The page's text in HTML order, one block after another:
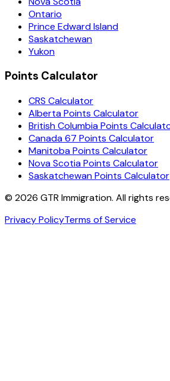
Ontario
Prince Edward Island
Saskatchewan
Yukon
Points Calculator
CRS Calculator
Alberta Points Calculator
British Columbia Points
Canada 67 Points Calculator
Manitoba Points Calculator
Nova Scotia Points Calculator
Saskatchewan Points Calculator
© 2026 GTR Immigration. All rights
Privacy PolicyTerms of Service